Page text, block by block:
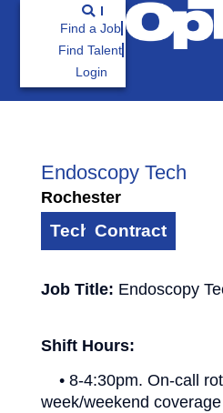
Find a Job
Find Talent
Login
Endoscopy Tech
Rochester
Technician
Contract
Job Title: Endoscopy
Shift Hours:
• 8-4:30pm. On-call
week/weekend